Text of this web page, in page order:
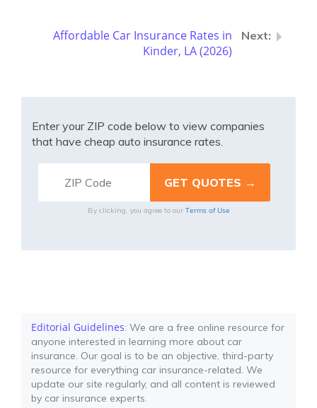
Affordable Car Insurance Rates in
Kinder, LA (2026)
Enter your ZIP code below to view companies
that have cheap auto insurance rates.
By clicking, you agree to our Terms of Use
Editorial Guidelines: We are a free online resource for
anyone interested in learning more about car
insurance. Our goal is to be an objective, third-party
resource for everything car insurance-related. We
update our site regularly, and all content is reviewed
by car insurance experts.